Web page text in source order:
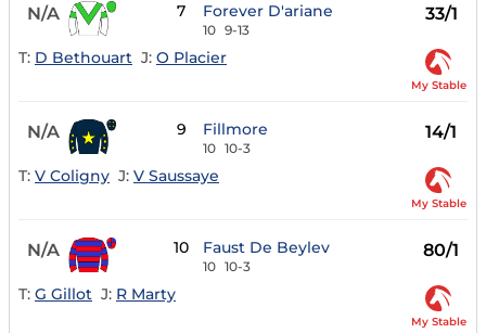
N/A 7 Forever D'ariane
10 9-13
33/1
T: D Bethouart J: O Placier
My Stable
N/A 9 Fillmore
10 10-3
14/1
T: V Coligny J: V Saussaye
My Stable
N/A 10 Faust De Beylev
10 10-3
80/1
T: G Gillot J: R Marty
My Stable